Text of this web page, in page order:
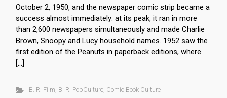
October 2, 1950, and the newspaper comic strip became a
success almost immediately: at its peak, it ran in more
than 2,600 newspapers simultaneously and made Charlie
Brown, Snoopy and Lucy household names. 1952 saw the
first edition of the Peanuts in paperback editions, where
[…]
B. R. Film, B. R. PopCulture, Comic Book Culture